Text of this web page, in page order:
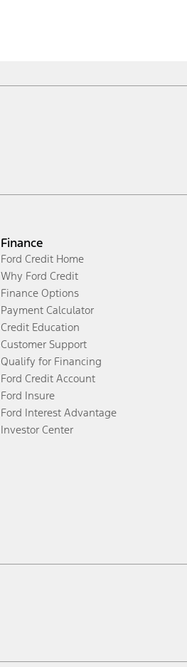
Finance
Ford Credit Home
Why Ford Credit
Finance Options
Payment Calculator
Credit Education
Customer Support
Qualify for Financing
Ford Credit Account
Ford Insure
Ford Interest Advantage
Investor Center